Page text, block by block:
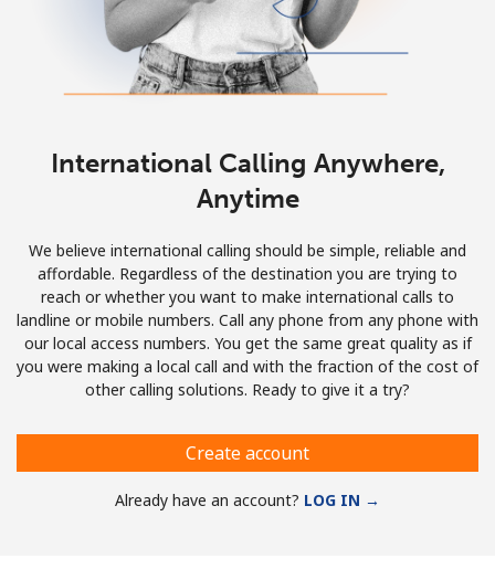
International Calling Anywhere,
Anytime
We believe international calling should be simple, reliable and
affordable. Regardless of the destination you are trying to
reach or whether you want to make international calls to
landline or mobile numbers. Call any phone from any phone with
our local access numbers. You get the same great quality as if
you were making a local call and with the fraction of the cost of
other calling solutions. Ready to give it a try?
Create account
Already have an account? LOG IN →